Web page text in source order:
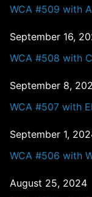
WCA #509 with
September 16,
WCA #508 with
September 8,
WCA #507 with
September 1,
WCA #506 with
August 25, 2024